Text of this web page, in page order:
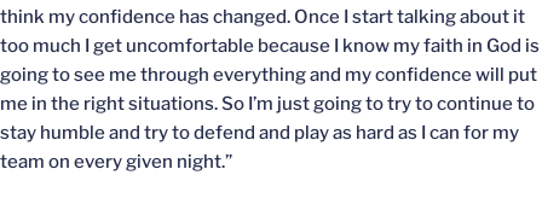
think my confidence has changed. Once I start talking about it
too much I get uncomfortable because I know my faith in God is
going to see me through everything and my confidence will put
me in the right situations. So I’m just going to try to continue to
stay humble and try to defend and play as hard as I can for my
team on every given night.”